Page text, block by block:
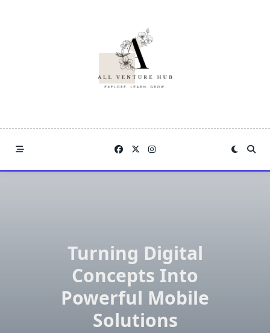
Turning Digital
Concepts Into
Powerful Mobile
Solutions